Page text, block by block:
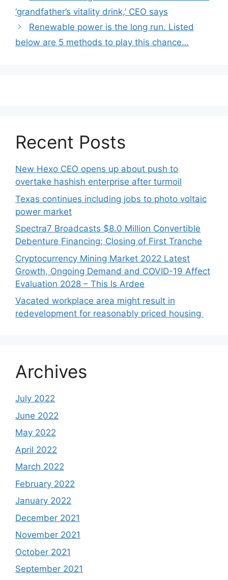
navigation
‘grandfather’s vitality drink,’ CEO says
Renewable power is the long run. Listed
below are 5 methods to play this chance…
Recent Posts
New Hexo CEO opens up about push to
overtake hashish enterprise after turmoil
Texas continues including jobs to photo voltaic
power market
Spectra7 Broadcasts $8.0 Million Convertible
Debenture Financing; Closing of First Tranche
Cryptocurrency Mining Market 2022 Latest
Growth, Ongoing Demand and COVID-19 Affect
Evaluation 2028 – This Is Ardee
Vacated workplace area might result in
redevelopment for reasonably priced housing
Archives
July 2022
June 2022
May 2022
April 2022
March 2022
February 2022
January 2022
December 2021
November 2021
October 2021
September 2021